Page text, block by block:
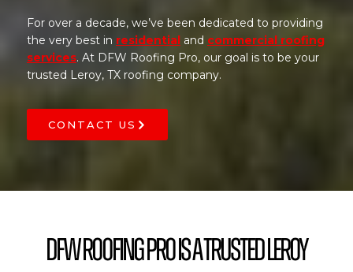
For over a decade, we’ve been dedicated to providing
the very best in residential and commercial roofing
services. At DFW Roofing Pro, our goal is to be your
trusted Leroy, TX roofing company.
CONTACT US
DFW Roofing Pro is a Trusted Leroy